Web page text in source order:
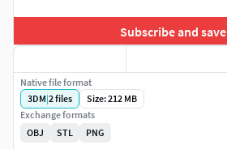
Subscribe and save
Native file format
3DM|2files
Size: 212 MB
Exchange formats
OBJ
STL
PNG